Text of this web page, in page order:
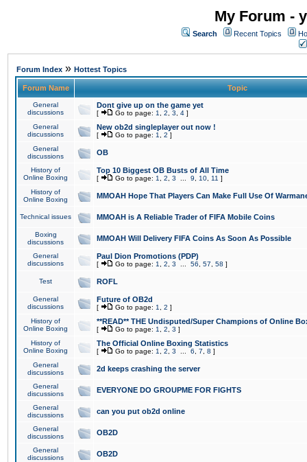
My Forum -
Search Recent Topics
Forum Index » Hottest Topics
Forum Name Topic
General
discussions
Dont give up on the game yet
[ Go to page: 1 2 3 4 ]
General
discussions
New ob2d singleplayer out now !
[ Go to page: 1 2 ]
General
discussions
OB
History of
Online Boxing
Top 10 Biggest OB Busts of All Time
[ Go to page: 1 2 3 9 10 11 ]
History of
Online Boxing
MMOAH Hope That Players Can Make Full Use Of
Technical issues MMOAH is A Reliable Trader of FIFA Mobile Coins
Boxing
discussions
MMOAH Will Delivery FIFA Coins As Soon As Possible
General
discussions
Paul Dion Promotions (PDP)
[ Go to page: 1 2 3 56 57 58 ]
Test ROFL
General
discussions
Future of OB2d
[ Go to page: 1 2 ]
History of
Online Boxing
**READ** THE Undisputed/Super Champions of Online
[ Go to page: 1 2 3 ]
History of
Online Boxing
The Official Online Boxing Statistics
[ Go to page: 1 2 3 6 7 8 ]
General
discussions
2d keeps crashing the server
General
discussions
EVERYONE DO GROUPME FOR FIGHTS
General
discussions
can you put ob2d online
General
discussions
OB2D
General
discussions
OB2D